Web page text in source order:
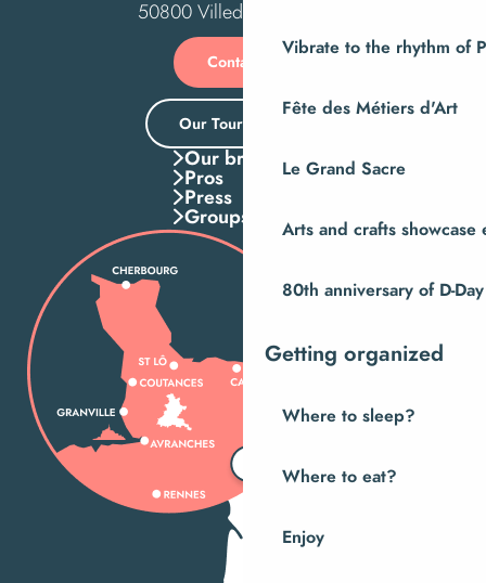
Vibrate to the rhythm of
Fête des Métiers d'Art
Le Grand Sacre
Arts and crafts showcase
80th anniversary of D-Day
Getting organized
Where to sleep?
Where to eat?
Enjoy
50800 Villedieu-les-Poêles
Contact us
Our Tourist Office
Our brochures
Pros
Press
Groups